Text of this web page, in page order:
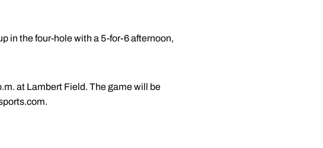
in the four-hole with a 5-for-6 afternoon,
at Lambert Field. The game will be